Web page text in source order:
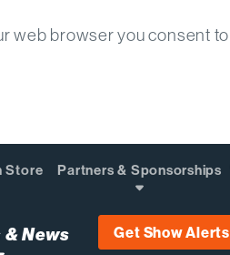
web browser you consent to
Store Partners & Sponsorships
Find
News Get Show Alerts